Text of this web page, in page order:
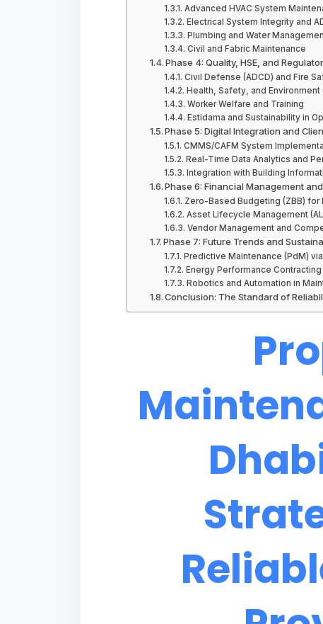
Advanced HVAC System
Electrical System Integrity and
Plumbing and Water
Civil and Fabric Maintenance
Phase 4: Quality, HSE, and
Civil Defense (ADCD) and Fire
Health, Safety, and Environment
Worker Welfare and Training
Estidama and Sustainability in
Phase 5: Digital Integration and
CMMS/CAFM System
Real-Time Data Analytics and
Integration with Building
Phase 6: Financial Management
Zero-Based Budgeting (ZBB) for
Asset Lifecycle Management
Vendor Management and
Phase 7: Future Trends and
Predictive Maintenance (PdM)
Energy Performance Contracting
Robotics and Automation in
Conclusion: The Standard of